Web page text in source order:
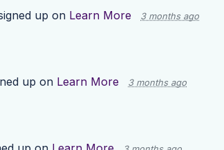
up on Learn More 3 months ago
up on Learn More 3 months ago